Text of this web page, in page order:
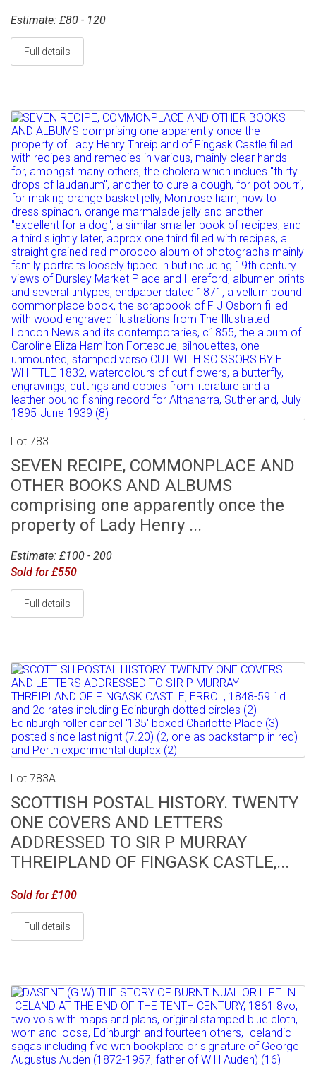
Estimate: £80 - 120
Full details
Lot 783
SEVEN RECIPE, COMMONPLACE AND
OTHER BOOKS AND ALBUMS
comprising one apparently once the
property of Lady Henry ...
Estimate: £100 - 200
Sold for £550
Full details
Lot 783A
SCOTTISH POSTAL HISTORY. TWENTY
ONE COVERS AND LETTERS
ADDRESSED TO SIR P MURRAY
THREIPLAND OF FINGASK CASTLE,...
Sold for £100
Full details